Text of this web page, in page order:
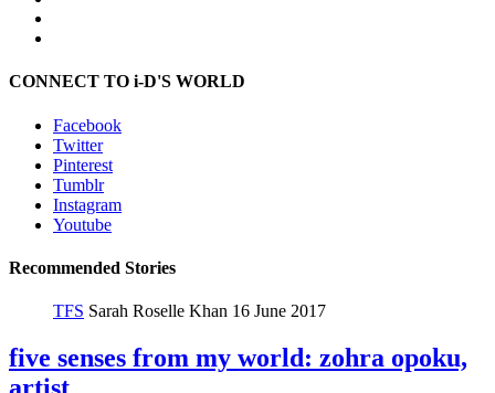
CONNECT TO i-D'S WORLD
Facebook
Twitter
Pinterest
Tumblr
Instagram
Youtube
Recommended Stories
TFS Sarah Roselle Khan 16 June 2017
five senses from my world: zohra opoku,